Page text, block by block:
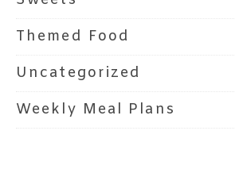
Themed Food
Uncategorized
Weekly Meal Plans